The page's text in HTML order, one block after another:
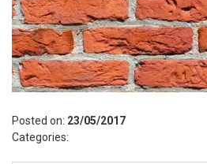
Posted on: 23/05/2017
Categories: